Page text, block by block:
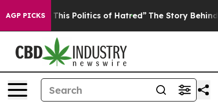
AGP PICKS
Politics of Hatred” The Story Behind Trump’s